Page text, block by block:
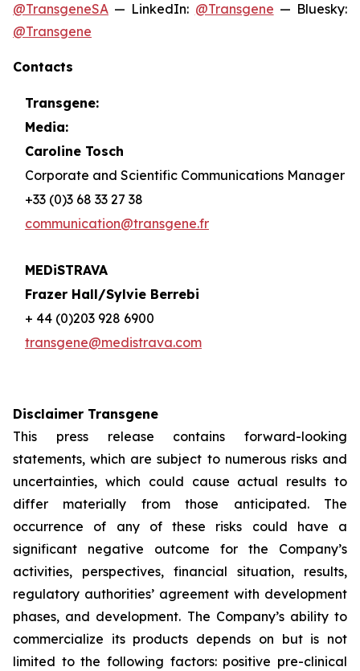
@TransgeneSA — LinkedIn: @Transgene — Bluesky:
@Transgene
Contacts
Transgene:
Media:
Caroline Tosch
Corporate and Scientific Communications Manager
+33 (0)3 68 33 27 38
communication@transgene.fr
MEDiSTRAVA
Frazer Hall/Sylvie Berrebi
+ 44 (0)203 928 6900
transgene@medistrava.com
Disclaimer Transgene
This press release contains forward-looking
statements, which are subject to numerous risks and
uncertainties, which could cause actual results to
differ materially from those anticipated. The
occurrence of any of these risks could have a
significant negative outcome for the Company’s
activities, perspectives, financial situation, results,
regulatory authorities’ agreement with development
phases, and development. The Company’s ability to
commercialize its products depends on but is not
limited to the following factors: positive pre-clinical